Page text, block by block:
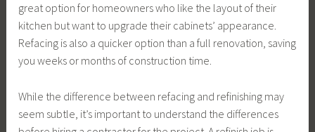
great option for homeowners who like the layout of their
kitchen but want to upgrade their cabinets’ appearance.
Refacing is also a quicker option than a full renovation, saving
you weeks or months of construction time.
While the difference between refacing and refinishing may
seem subtle, it’s important to understand the differences